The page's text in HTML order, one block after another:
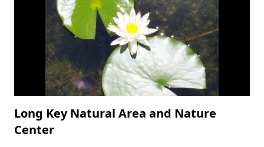
Long Key Natural Area and Nature
Center